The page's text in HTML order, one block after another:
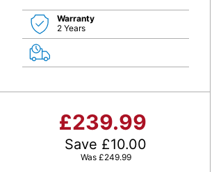
Warranty
2 Years
£239.99
Save £10.00
Was £249.99